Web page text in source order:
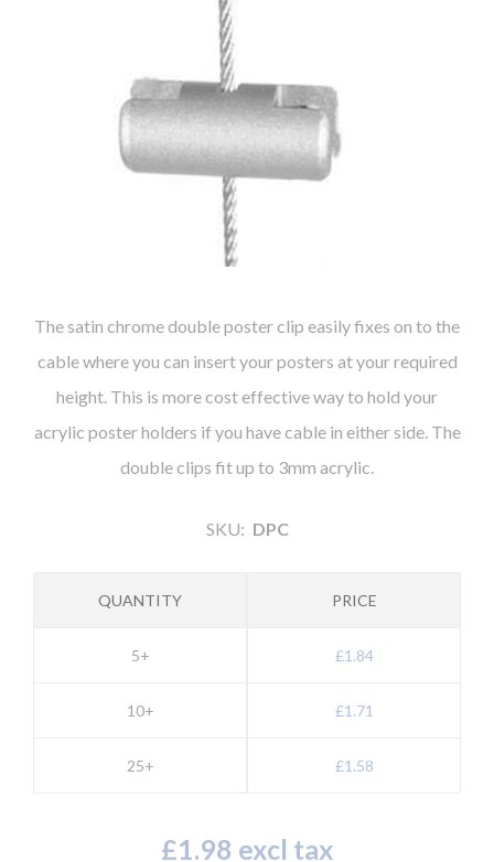
The satin chrome double poster clip easily fixes on to the
cable where you can insert your posters at your required
height. This is more cost effective way to hold your
acrylic poster holders if you have cable in either side. The
double clips fit up to 3mm acrylic.
SKU: DPC
QUANTITY
5+
10+
25+
PRICE
£1.84
£1.71
£1.58
£1.98 excl tax